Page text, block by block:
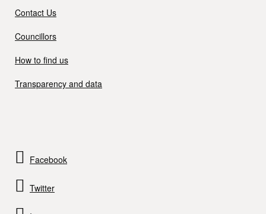
Contact Us
Councillors
How to find us
Transparency and data
Facebook
Twitter